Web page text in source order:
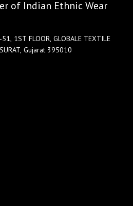
of Indian Ethnic Wear
1ST FLOOR, GLOBALE TEXTILE
Gujarat 395010